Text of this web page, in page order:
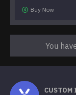
Buy Now
You
CUSTOM